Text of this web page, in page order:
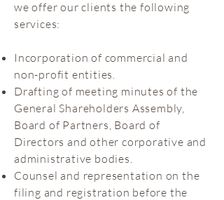
we offer our clients the following
services:
Incorporation of commercial and
non-profit entities.
Drafting of meeting minutes of the
General Shareholders Assembly,
Board of Partners, Board of
Directors and other corporative and
administrative bodies.
Counsel and representation on the
filing and registration before the